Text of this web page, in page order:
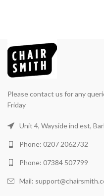
Please contact us for any
Friday
Unit 4, Wayside ind est,
Phone: 0207 2062732
Phone: 07384 507799
Mail: